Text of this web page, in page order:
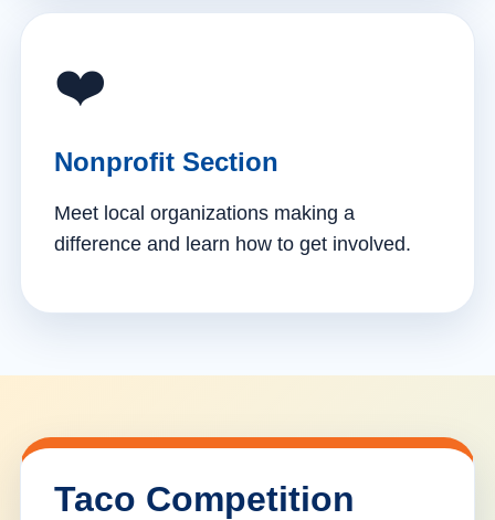
❤️
Nonprofit Section
Meet local organizations making a
difference and learn how to get involved.
Taco Competition